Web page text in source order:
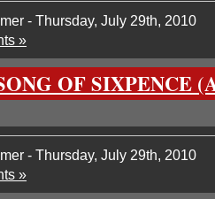
- Thursday, July 29th, 2010
»
OF SIXPENCE
- Thursday, July 29th, 2010
»